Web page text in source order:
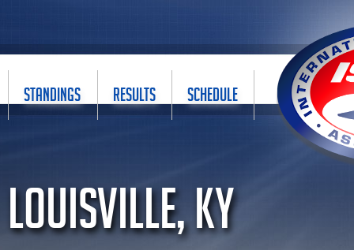
STANDINGS RESULTS SCHEDULE
Louisville, KY